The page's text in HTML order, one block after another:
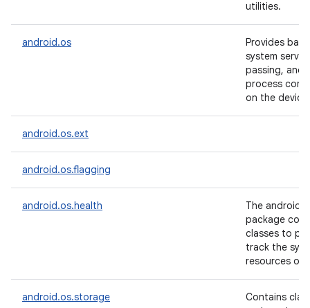
utilities.
android.os
Provides
system
passing, and
process
on the device.
android.os.ext
android.os.flagging
android.os.health
The
package
classes to
track the
resources of
android.os.storage
Contains